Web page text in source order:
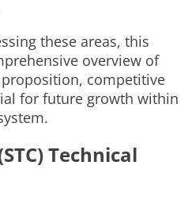
these areas, this
overview of
proposition, competitive
for future growth within
Technical